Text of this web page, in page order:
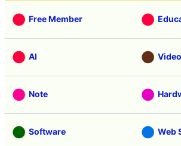
Free Member
AI Video
Note
Software Web